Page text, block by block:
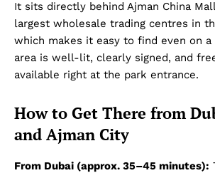
It sits directly behind Ajman China
largest wholesale trading centres in
which makes it easy to find even on
area is well-lit, clearly signed, and
available right at the park entrance.
How to Get There from
and Ajman City
From Dubai (approx. 35–45 minutes):